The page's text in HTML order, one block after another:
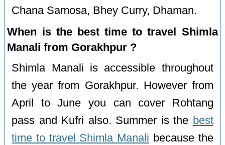
Chana Samosa, Bhey Curry, Dhaman.
When is the best time to travel Shimla
Manali from Gorakhpur ?
Shimla Manali is accessible throughout
the year from Gorakhpur. However from
April to June you can cover Rohtang
pass and Kufri also. Summer is the best
time to travel Shimla Manali because the